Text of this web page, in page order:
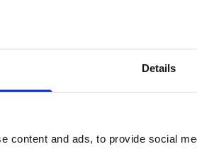
Details
content and ads, to provide social